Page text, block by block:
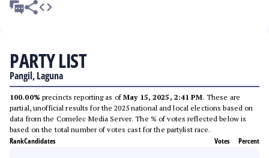
PARTY LIST
Pangil, Laguna
100.00% precincts reporting as ofMay 15, 2025, 2:41 PM. These are
partial, unofficial results for the 2025 national and local elections based on
data from the Comelec Media Server. The % of votes reflected below is
based on the total number of votes cast for the partylist race.
RankCandidates Votes Percent